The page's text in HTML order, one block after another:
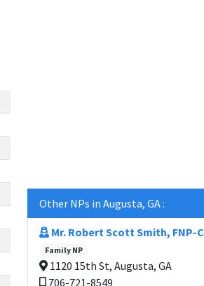
Other NPs in Augusta, GA :
Mr. Robert Scott Smith, FNP-C
Family NP
1120 15th St, Augusta, GA
706-721-8549